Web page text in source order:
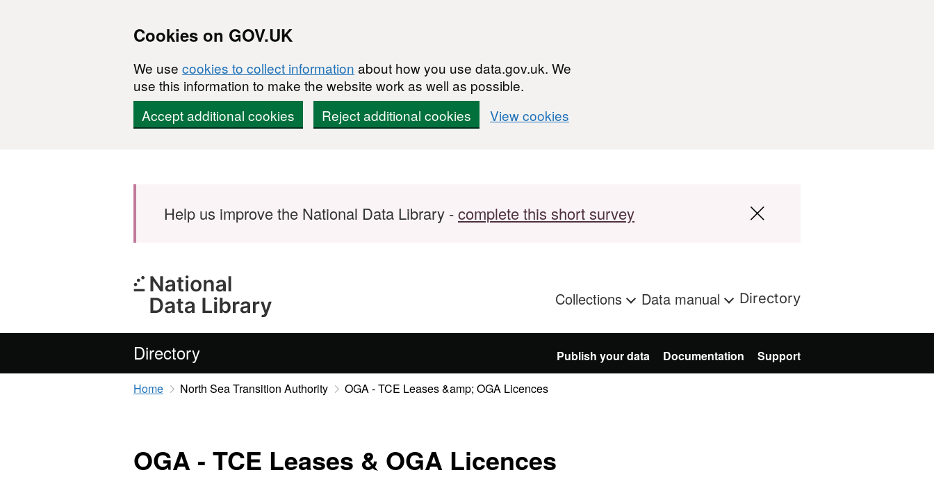
Cookies on GOV.UK
We use cookies to collect information about how you use data.gov.uk. We
use this information to make the website work as well as possible.
Accept additional cookies
Reject additional cookies View cookies
Help us improve the National Data Library -complete this short survey
Collections Data manual Directory
Directory Publish your data Documentation Support
Home North Sea Transition Authority OGA - TCE Leases &amp; OGA Licences
OGA - TCE Leases & OGA Licences